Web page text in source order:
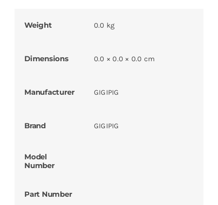
Weight 0.0 kg
Dimensions 0.0 × 0.0 × 0.0 cm
Manufacturer GIGIPIG
Brand GIGIPIG
Model
Number
Part Number